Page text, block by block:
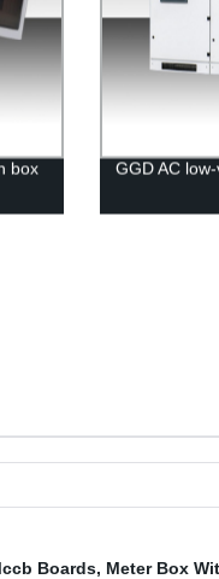
box GGD AC
Boards, Meter Box